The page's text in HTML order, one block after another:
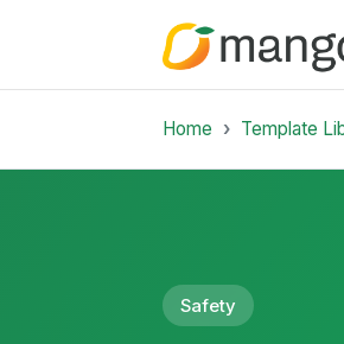
Home Template
Safety